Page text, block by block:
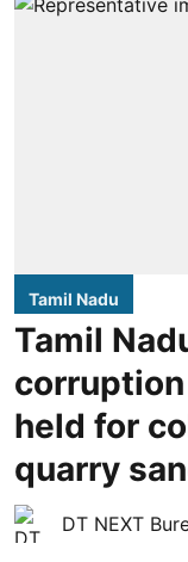
Tamil Nadu
Tamil
corruption
held for
quarry
DT NEXT